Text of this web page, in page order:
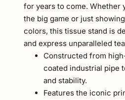
for years to come. Whether
the big game or just
colors, this tissue stand is
and express unparalleled
Constructed from
coated industrial pipe
and stability.
Features the iconic